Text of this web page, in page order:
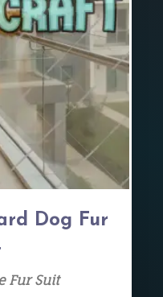
Dog Fur
Fur Suit